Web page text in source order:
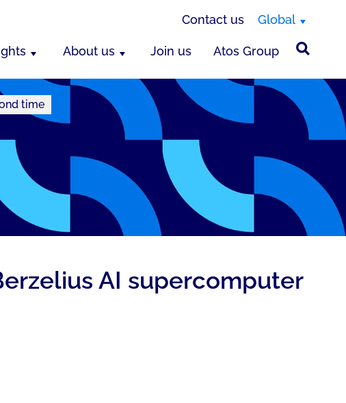
Contact us Global
About us Join us Atos Group
time
AI supercomputer